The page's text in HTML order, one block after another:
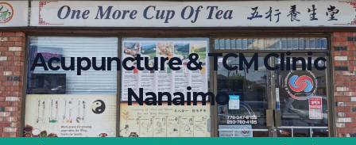
content
Skip
to
contentAcupuncture & TCM Clinic
Nanaimo